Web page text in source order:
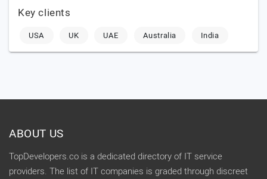
Key clients
USA UK UAE Australia India
ABOUT US
TopDevelopers.co is a dedicated directory of IT service
providers. The list of IT companies is graded through discreet